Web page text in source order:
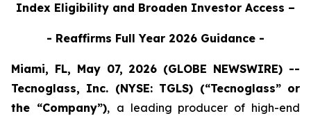
Index Eligibility and Broaden Investor Access –
- Reaffirms Full Year 2026 Guidance -
Miami, FL, May 07, 2026 (GLOBE NEWSWIRE) --
Tecnoglass, Inc. (NYSE: TGLS) (“Tecnoglass” or
the “Company”), a leading producer of high-end